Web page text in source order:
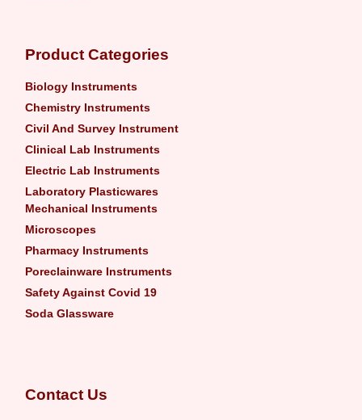
Product Categories
Biology Instruments
Chemistry Instruments
Civil And Survey Instrument
Clinical Lab Instruments
Electric Lab Instruments
Laboratory Plasticwares
Mechanical Instruments
Microscopes
Pharmacy Instruments
Poreclainware Instruments
Safety Against Covid 19
Soda Glassware
Contact Us